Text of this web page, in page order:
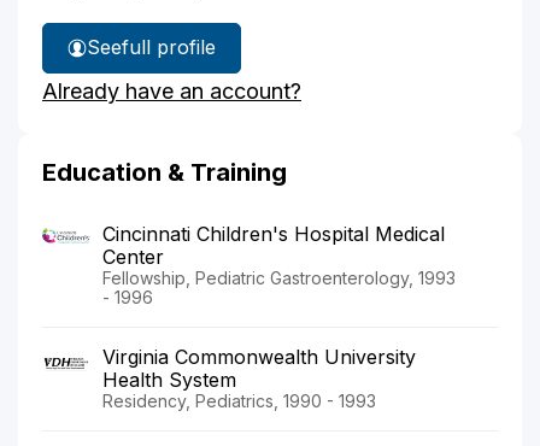
See
Dr.
Yazigi's
full profile
Already have an account?
Education & Training
Cincinnati Children's Hospital Medical
Center
Fellowship, Pediatric Gastroenterology, 1993
- 1996
Virginia Commonwealth University
Health System
Residency, Pediatrics, 1990 - 1993